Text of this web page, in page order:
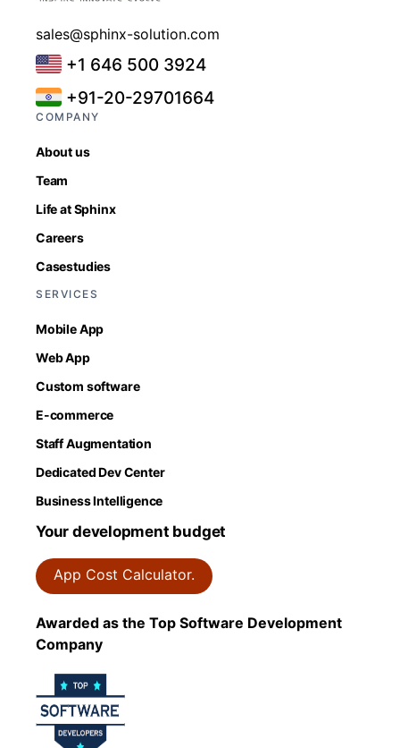
sales@sphinx-solution.com
+1 646 500 3924
+91-20-29701664
COMPANY
About us
Team
Life at Sphinx
Careers
Casestudies
SERVICES
Mobile App
Web App
Custom software
E-commerce
Staff Augmentation
Dedicated Dev Center
Business Intelligence
Your development budget
App Cost Calculator.
Awarded as the Top Software Development
Company